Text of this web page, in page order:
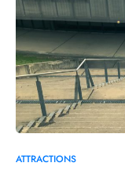
ATTRACTIONS